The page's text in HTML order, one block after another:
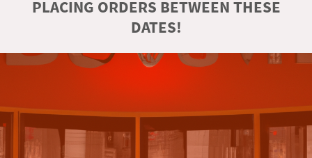
PLACING ORDERS BETWEEN THESE
DATES!